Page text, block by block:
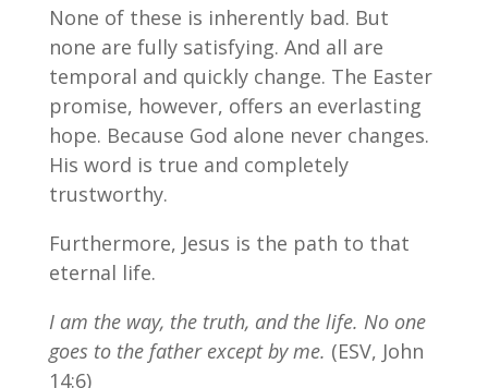
None of these is inherently bad. But
none are fully satisfying. And all are
temporal and quickly change. The Easter
promise, however, offers an everlasting
hope. Because God alone never changes.
His word is true and completely
trustworthy.
Furthermore, Jesus is the path to that
eternal life.
I am the way, the truth, and the life. No one
goes to the father except by me. (ESV, John
14:6)